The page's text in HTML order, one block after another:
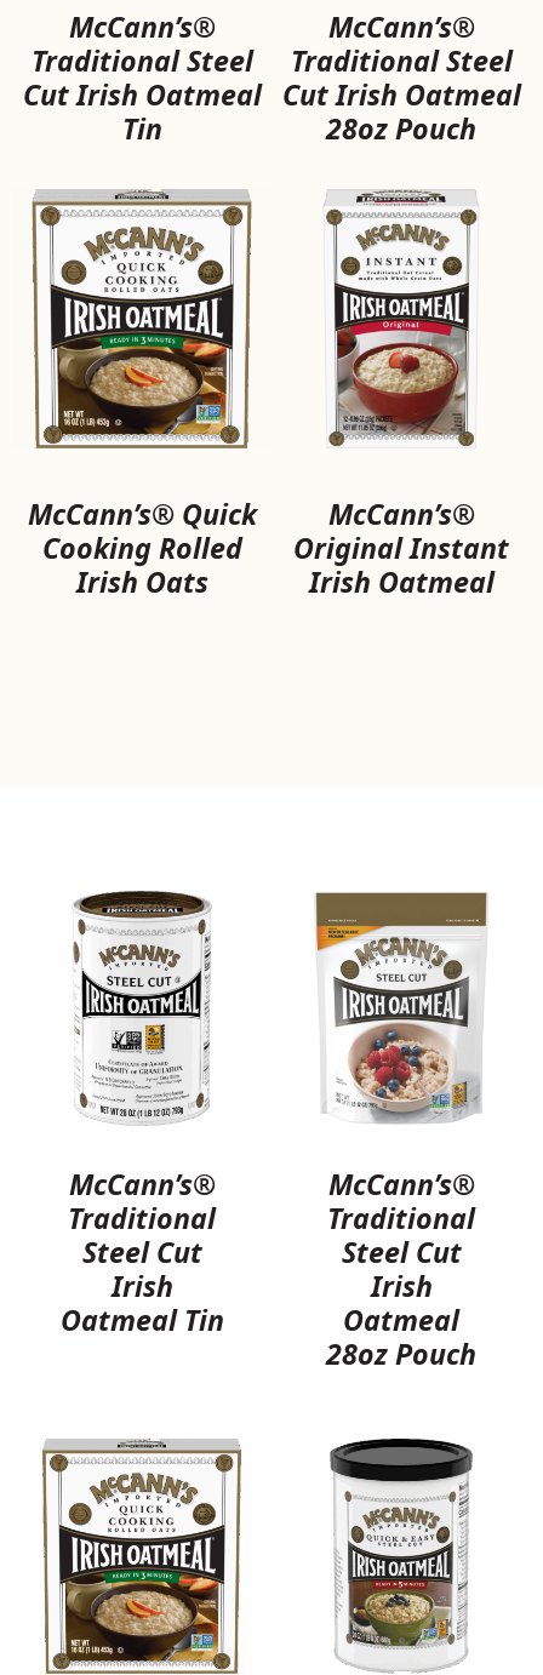
McCann’s®
Traditional Steel
Cut Irish Oatmeal
Tin
McCann’s®
Traditional Steel
Cut Irish Oatmeal
28oz Pouch
McCann’s® Quick
Cooking Rolled
Irish Oats
McCann’s®
Original Instant
Irish Oatmeal
McCann’s®
Traditional
Steel Cut
Irish
Oatmeal Tin
McCann’s®
Traditional
Steel Cut
Irish
Oatmeal
28oz Pouch